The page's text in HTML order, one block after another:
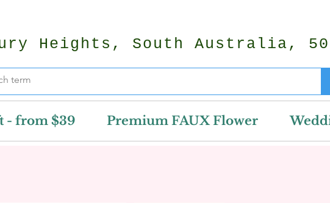
Heights, South Australia,
- from $39 Premium FAUX Flower